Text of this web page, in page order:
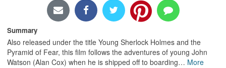
Summary
Also released under the title Young Sherlock Holmes and the
Pyramid of Fear, this film follows the adventures of young John
Watson (Alan Cox) when he is shipped off to boarding… More